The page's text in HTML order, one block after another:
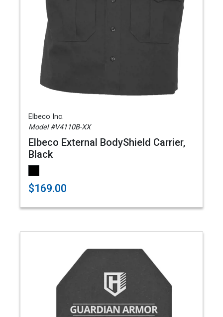
Elbeco Inc.
Model #V4110B-XX
Elbeco External BodyShield Carrier,
Black
$169.00